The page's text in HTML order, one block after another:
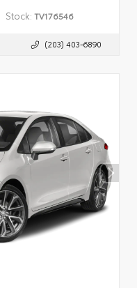
Stock: TV176546
(203) 403-6890